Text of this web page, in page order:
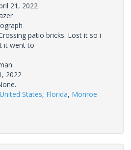
21, 2022
patio bricks. Lost it so i
it went to
2022
United States, Florida, Monroe